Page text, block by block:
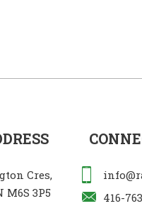
Cres,
M6S 3P5
416-